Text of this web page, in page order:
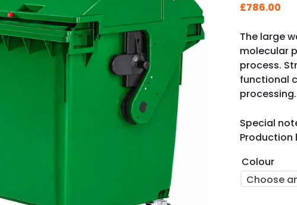
£786.00
The large
molecular
process.
functional
processing.
Special
Production
Colour
Choose